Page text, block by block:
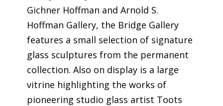
Gichner Hoffman and Arnold S.
Hoffman Gallery, the Bridge Gallery
features a small selection of signature
glass sculptures from the permanent
collection. Also on display is a large
vitrine highlighting the works of
pioneering studio glass artist Toots